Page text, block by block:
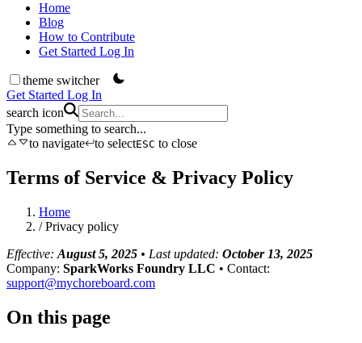
Home
Blog
How to Contribute
Get Started Log In
theme switcher
Get Started Log In
search icon
Type something to search...
to navigate
to selectESC to close
Terms of Service & Privacy Policy
Home
/ Privacy policy
Effective: August 5, 2025 • Last updated: October 13, 2025
Company: SparkWorks Foundry LLC • Contact:
support@mychoreboard.com
On this page